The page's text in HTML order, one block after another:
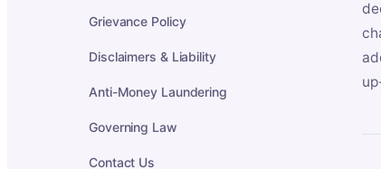
Grievance Policy
Disclaimers & Liability
Anti-Money Laundering
Governing Law
Contact Us